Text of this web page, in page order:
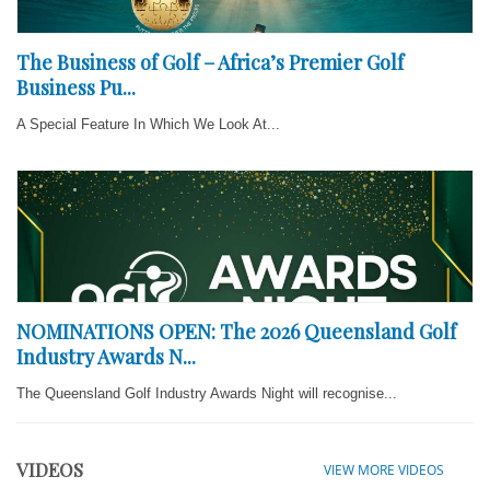
The Business of Golf – Africa’s Premier Golf
Business Pu...
A Special Feature In Which We Look At...
NOMINATIONS OPEN: The 2026 Queensland Golf
Industry Awards N...
The Queensland Golf Industry Awards Night will recognise...
VIDEOS VIEW MORE VIDEOS